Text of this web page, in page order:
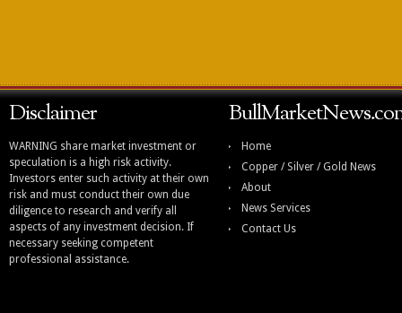
Disclaimer
WARNING share market investment or
speculation is a high risk activity.
Investors enter such activity at their own
risk and must conduct their own due
diligence to research and verify all
aspects of any investment decision. If
necessary seeking competent
professional assistance.
Home
Copper / Silver / Gold News
About
News Services
Contact Us